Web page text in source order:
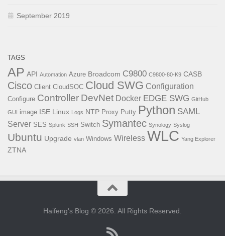
September 2019
TAGS
AP API Automation Azure Broadcom C9800 C9800-80-K9 CASB
Cisco Client CloudSOC Cloud SWG Configuration
Configure Controller DevNet Docker EDGE SWG GitHub
GUI image ISE Linux Logs NTP Proxy Putty Python SAML
Server SES Splunk SSH Switch Symantec Synology Syslog
Ubuntu Upgrade vlan Windows Wireless WLC Yang Explorer
ZTNA
Haifeng's Blog © 2026. All Rights Reserved.